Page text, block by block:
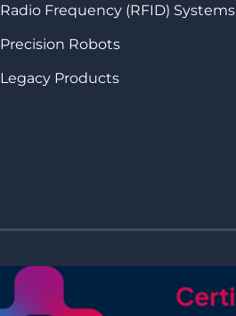
Radio Frequency (RFID) Systems
Precision Robots
Legacy Products